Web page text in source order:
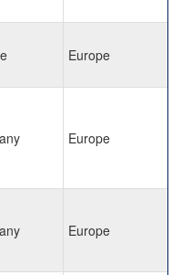
Europe
Europe
Europe